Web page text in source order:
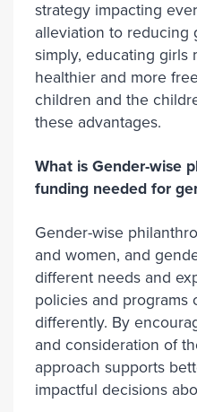
strategy impacting
alleviation to reducing
simply, educating girls
healthier and more
children and the
these advantages.
What is Gender-wise
funding needed for
Gender-wise
and women, and
different needs and
policies and programs
differently. By
and consideration of
approach supports
impactful decisions